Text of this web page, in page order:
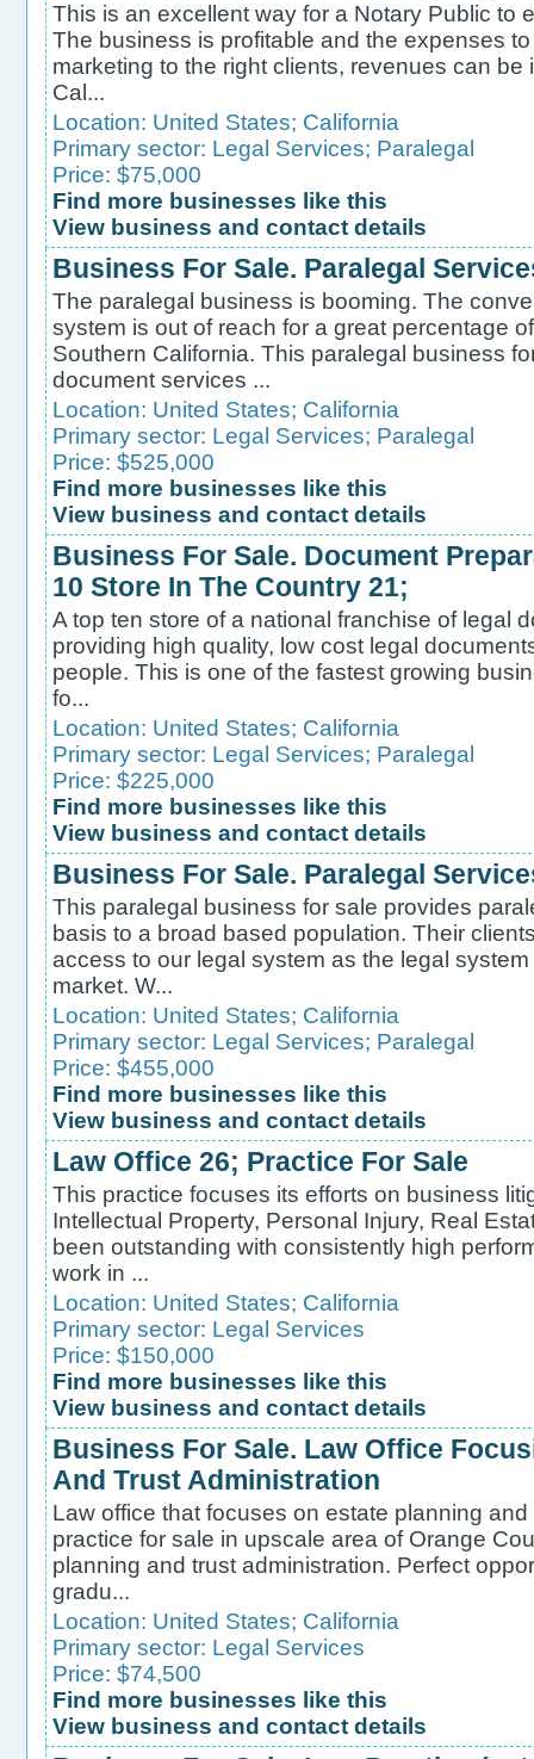
This is an excellent way for a Notary Public to
The business is profitable and the expenses
marketing to the right clients, revenues can
Cal...
Location: United States; California
Primary sector: Legal Services; Paralegal
Price: $75,000
Find more businesses like this
View business and contact details
Business For Sale. Paralegal
The paralegal business is booming. The
system is out of reach for a great percentage
Southern California. This paralegal business
document services ...
Location: United States; California
Primary sector: Legal Services; Paralegal
Price: $525,000
Find more businesses like this
View business and contact details
Business For Sale. Document
10 Store In The Country 21;
A top ten store of a national franchise of legal
providing high quality, low cost legal
people. This is one of the fastest growing
fo...
Location: United States; California
Primary sector: Legal Services; Paralegal
Price: $225,000
Find more businesses like this
View business and contact details
Business For Sale. Paralegal
This paralegal business for sale provides
basis to a broad based population. Their
access to our legal system as the legal
market. W...
Location: United States; California
Primary sector: Legal Services; Paralegal
Price: $455,000
Find more businesses like this
View business and contact details
Law Office 26; Practice For Sale
This practice focuses its efforts on business
Intellectual Property, Personal Injury, Real
been outstanding with consistently high
work in ...
Location: United States; California
Primary sector: Legal Services
Price: $150,000
Find more businesses like this
View business and contact details
Business For Sale. Law Office
And Trust Administration
Law office that focuses on estate planning
practice for sale in upscale area of Orange
planning and trust administration. Perfect
gradu...
Location: United States; California
Primary sector: Legal Services
Price: $74,500
Find more businesses like this
View business and contact details